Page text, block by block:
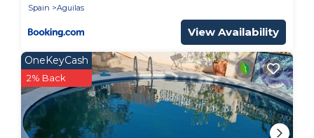
Spain
Aguilas
View Availability
OneKeyCash
2% Back